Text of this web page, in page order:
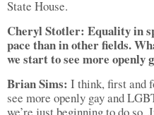
State House.
Cheryl Stotler: Equality in
pace than in other fields.
we start to see more
Brian Sims: I think, first and
see more openly gay and